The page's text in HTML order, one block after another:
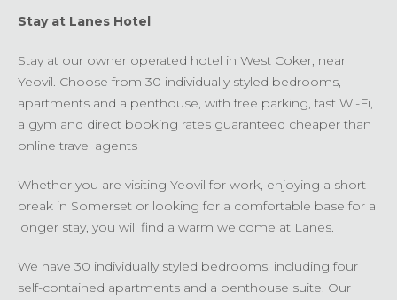
Stay at Lanes Hotel
Stay at our owner operated hotel in West Coker, near
Yeovil. Choose from 30 individually styled bedrooms,
apartments and a penthouse, with free parking, fast Wi-Fi,
a gym and direct booking rates guaranteed cheaper than
online travel agents
Whether you are visiting Yeovil for work, enjoying a short
break in Somerset or looking for a comfortable base for a
longer stay, you will find a warm welcome at Lanes.
We have 30 individually styled bedrooms, including four
self-contained apartments and a penthouse suite. Our